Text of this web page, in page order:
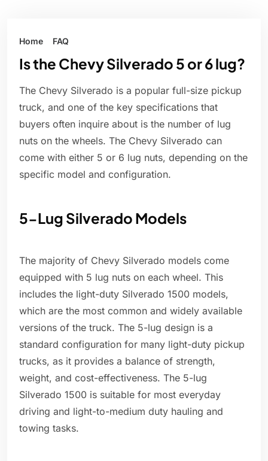
Home FAQ
Is the Chevy Silverado 5 or 6 lug?
The Chevy Silverado is a popular full-size pickup
truck, and one of the key specifications that
buyers often inquire about is the number of lug
nuts on the wheels. The Chevy Silverado can
come with either 5 or 6 lug nuts, depending on the
specific model and configuration.
5-Lug Silverado Models
The majority of Chevy Silverado models come
equipped with 5 lug nuts on each wheel. This
includes the light-duty Silverado 1500 models,
which are the most common and widely available
versions of the truck. The 5-lug design is a
standard configuration for many light-duty pickup
trucks, as it provides a balance of strength,
weight, and cost-effectiveness. The 5-lug
Silverado 1500 is suitable for most everyday
driving and light-to-medium duty hauling and
towing tasks.